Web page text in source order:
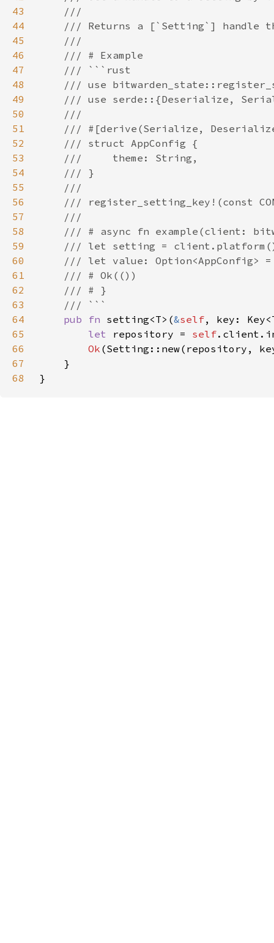
43
44
45
46
47
48
49
50
51
52
53
54
55
56
57
58
59
60
61
62
63
64
pub fn setting<T>(&self, key:
65
let repository = self
66
Ok
67
68